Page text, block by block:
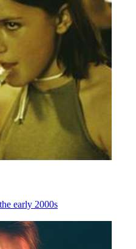
early 2000s